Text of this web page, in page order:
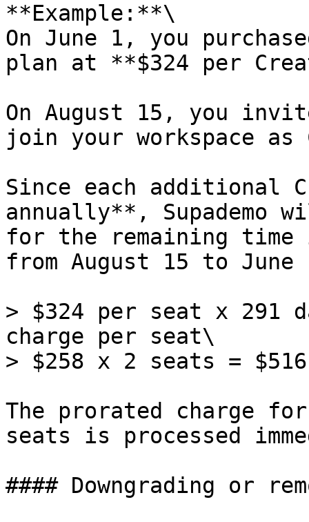
**Example:**\
On June 1, you
plan at **$324 per
On August 15, you
join your workspace as
Since each additional
annually**, Supademo
for the remaining
from August 15 to June
> $324 per seat x 291
charge per seat\
> $258 x 2 seats =
The prorated charge
seats is processed
#### Downgrading or